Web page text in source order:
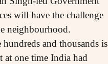
will have the challenge
neighbourhood.
and thousands is
one time India had